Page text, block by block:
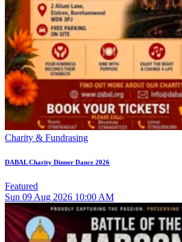
Charity & Fundrasing
DABAL Charity Dinner Dance 2026
Featured
Sun 09 Aug 2026 10:00 AM